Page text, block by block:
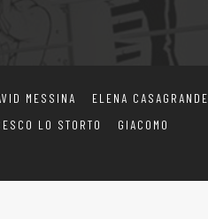
MESSINA
ELENA CASAGRANDE
LO STORTO
GIACOMO